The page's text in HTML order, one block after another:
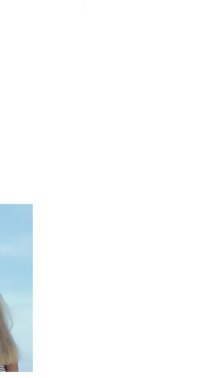
Ivory Glow Every Cloud Finds the Wind Dress
Out of stock